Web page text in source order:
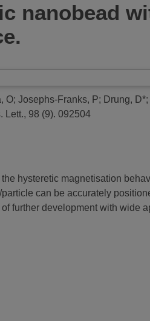
nanobead
O; Josephs-Franks, P; Drung, D*;
Lett., 98 (9). 092504
hysteretic magnetisation
can be accurately
further development with wide